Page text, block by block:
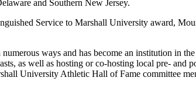
and Southern New Jersey.
Service to Marshall University award,
ways and has become an institution in
as well as hosting or co-hosting local pre- and
University Athletic Hall of Fame committee